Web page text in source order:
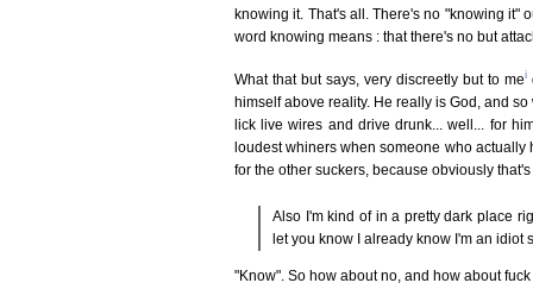
knowing it. That's all. There's no "knowing it"
word knowing means : that there's no but
What that but says, very discreetly but to mei
himself above reality. He really is God, and
lick live wires and drive drunk... well... for
loudest whiners when someone who actually
for the other suckers, because obviously
Also I'm kind of in a pretty dark place
let you know I already know I'm an idiot
"Know". So how about no, and how about